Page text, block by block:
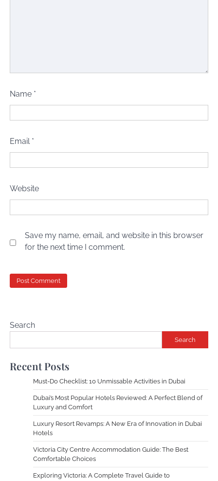
Name *
Email *
Website
Save my name, email, and website in this browser
for the next time I comment.
Search
Search
Recent Posts
Must-Do Checklist: 10 Unmissable Activities in Dubai
Dubai’s Most Popular Hotels Reviewed: A Perfect Blend of
Luxury and Comfort
Luxury Resort Revamps: A New Era of Innovation in Dubai
Hotels
Victoria City Centre Accommodation Guide: The Best
Comfortable Choices
Exploring Victoria: A Complete Travel Guide to